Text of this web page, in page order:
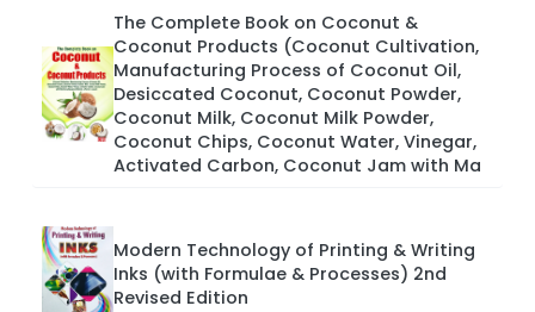
The Complete Book on Coconut &
Coconut Products (Coconut Cultivation,
Manufacturing Process of Coconut Oil,
Desiccated Coconut, Coconut Powder,
Coconut Milk, Coconut Milk Powder,
Coconut Chips, Coconut Water, Vinegar,
Activated Carbon, Coconut Jam with Ma
Modern Technology of Printing & Writing
Inks (with Formulae & Processes) 2nd
Revised Edition